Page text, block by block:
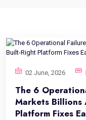
02 June, 2026
The 6
Markets Billions
Platform Fixes